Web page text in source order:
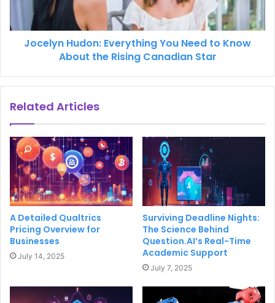
Jocelyn Hudon: Everything You Need to Know
About the Rising Canadian Star
Related Articles
A Detailed Qualtrics
Pricing Overview for
Businesses
July 14, 2025
Surviving Deadline Nights:
The Science Behind
Question.AI’s Real-Time
Academic Support
July 7, 2025